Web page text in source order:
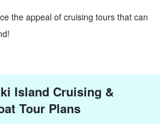
the appeal of cruising tours that can
Island Cruising &
Tour Plans